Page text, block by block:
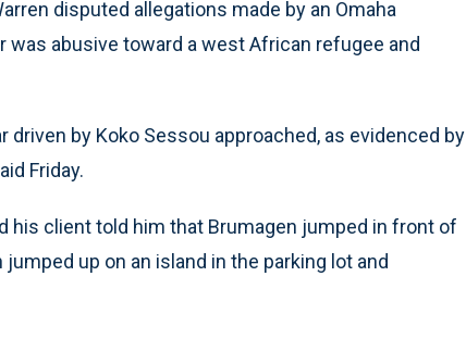
disputed allegations made by an Omaha
abusive toward a west African refugee and
driven by Koko Sessou approached, as evidenced by
Friday.
his client told him that Brumagen jumped in front of
up on an island in the parking lot and